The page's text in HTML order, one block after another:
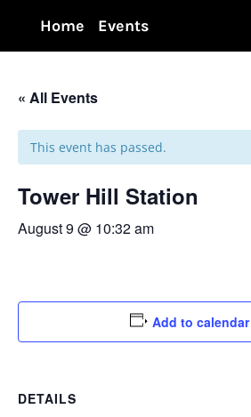
Home Events
« All Events
This event has passed.
Tower Hill Station
August 9 @ 10:32 am
Add to calendar
DETAILS